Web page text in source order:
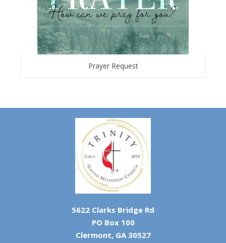
Prayer Request
5622 Clarks Bridge Rd
PO Box 100
Clermont, GA 30527